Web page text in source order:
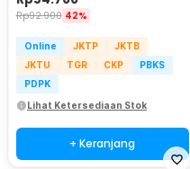
Rp92.900 42%
Online JKTP
JKTB
JKTU
TGR CKP
PBKS
PDPK
Lihat Ketersediaan Stok
+ Keranjang